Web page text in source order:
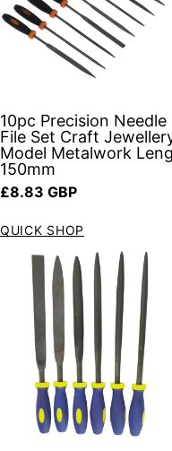
10pc Precision Needle
File Set Craft
Model Metalwork
150mm
Regular price
£8.83 GBP
QUICK SHOP